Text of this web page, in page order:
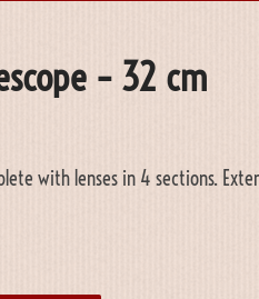
– 32 cm
with lenses in 4 sections.